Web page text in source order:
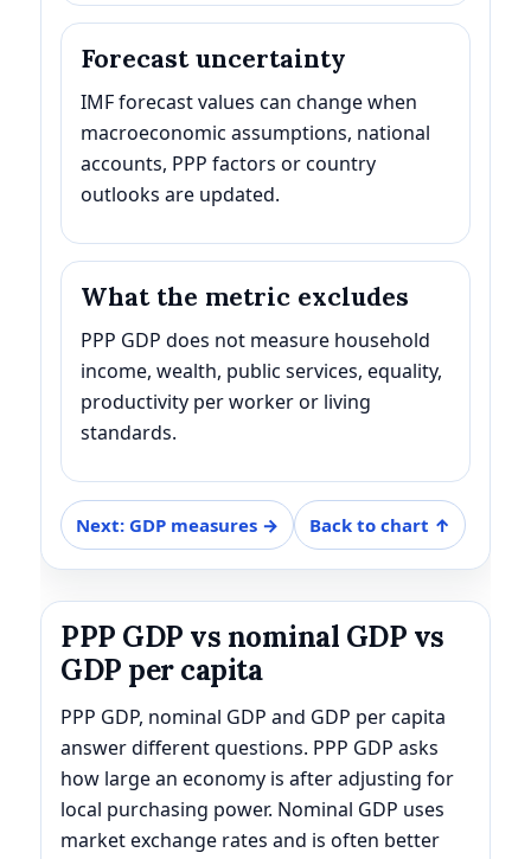
Forecast uncertainty
IMF forecast values can change when
macroeconomic assumptions, national
accounts, PPP factors or country
outlooks are updated.
What the metric excludes
PPP GDP does not measure household
income, wealth, public services, equality,
productivity per worker or living
standards.
Next: GDP measures → Back to chart ↑
PPP GDP vs nominal GDP vs
GDP per capita
PPP GDP, nominal GDP and GDP per capita
answer different questions. PPP GDP asks
how large an economy is after adjusting for
local purchasing power. Nominal GDP uses
market exchange rates and is often better